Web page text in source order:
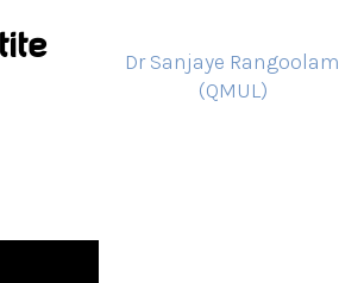
Dr Sanjaye Rangoolam
(QMUL)